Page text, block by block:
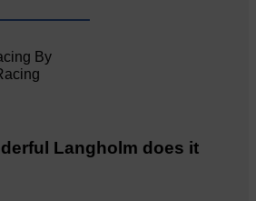
By
Langholm does it